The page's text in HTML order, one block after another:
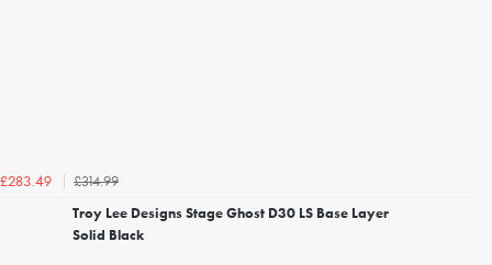
£283.49
£314.99
Troy Lee Designs Stage Ghost D30 LS Base Layer
Solid Black